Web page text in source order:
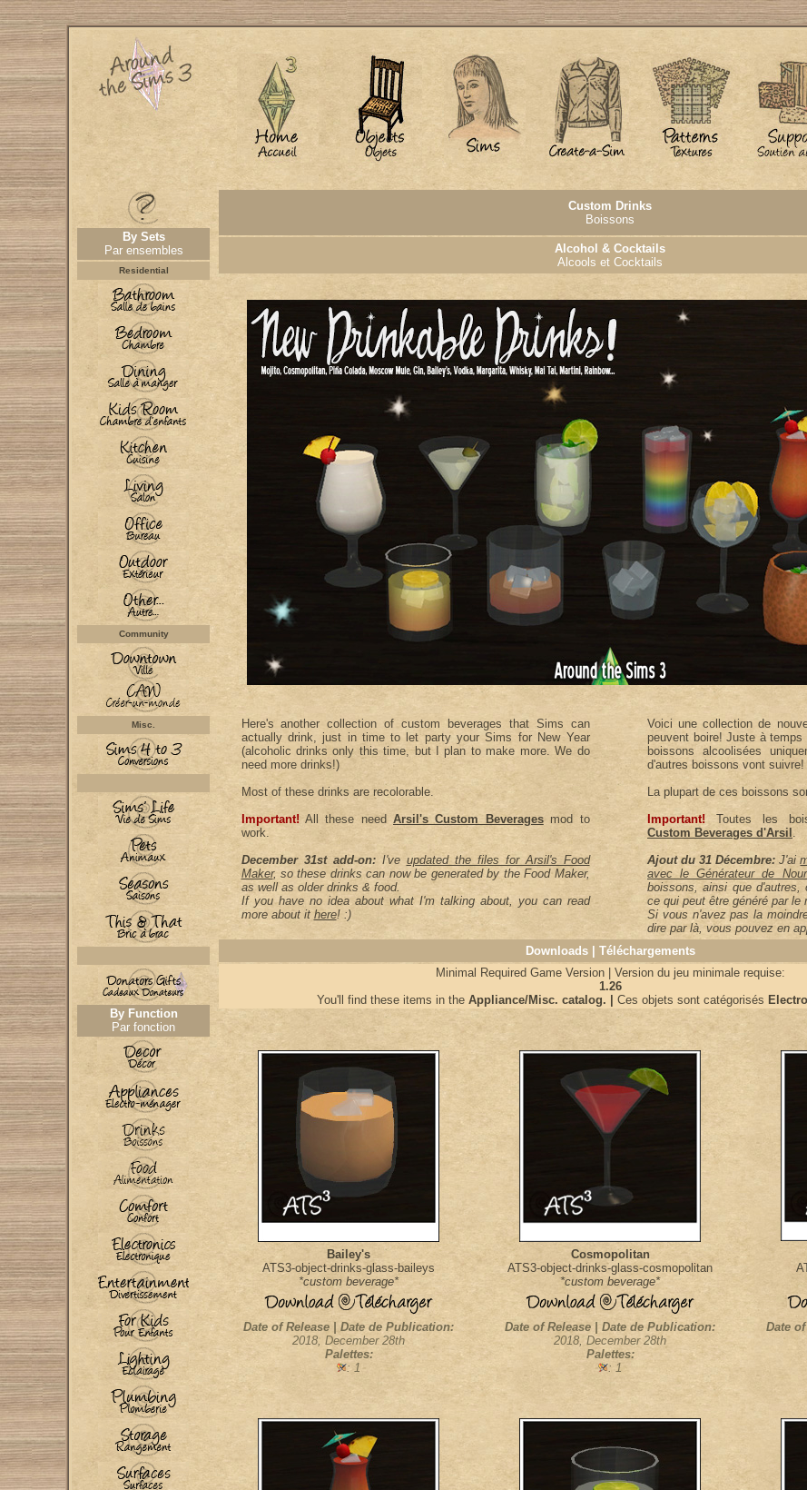
By Sets
Par ensembles
Residential
Community
Misc.
By Function
Par fonction
Custom Drinks
Boissons
Alcohol & Cocktails
Alcools et Cocktails
Here's another collection of custom beverages that Sims can
actually drink, just in time to let party your Sims for New Year
(alcoholic drinks only this time, but I plan to make more. We do
need more drinks!)
Most of these drinks are recolorable.
Important! All these need Arsil's Custom Beveragesmod to
work.
December 31st add-on:I've updated the files for Arsil's Food
Maker, so these drinks can now be generated by the Food Maker,
as well as older drinks & food.
If you have no idea about what I'm talking about, you can read
more about it here! :)
Voici une collection de
peuvent boire! Juste à
boissons alcoolisées
d'autres boissons vont suivre!
La plupart de ces boissons
Important! Toutes les
Custom Beverages d'Arsil .
Ajout du 31 Décembre: J'ai
avec le Générateur de
boissons, ainsi que
ce qui peut être généré par le
Si vous n'avez pas la
dire par là, vous pouvez en
Downloads | Téléchargements
Minimal Required Game Version | Version du jeu minimale requise:
1.26
You'll find these items in the Appliance/Misc. catalog. | Ces objets sont catégorisés
Bailey's
ATS3-object-drinks-glass-baileys
*custom beverage*
Cosmopolitan
ATS3-object-drinks-glass-cosmopolitan
*custom beverage*
Date of Release | Date de Publication:
2018, December 28th
Palettes:
: 1
Date of Release | Date de Publication:
2018, December 28th
Palettes:
: 1
Date